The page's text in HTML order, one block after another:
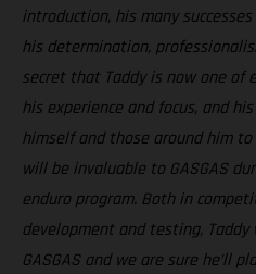
introduction, his many
his determination,
secret that Taddy is now one of
his experience and focus, and
himself and those around him
will be invaluable to GASGAS
enduro program. Both in
development and testing,
GASGAS and we are sure he’ll